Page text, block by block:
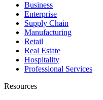
Business
Enterprise
Supply Chain
Manufacturing
Retail
Real Estate
Hospitality
Professional Services
Resources